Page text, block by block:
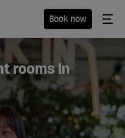
Book now
rooms in